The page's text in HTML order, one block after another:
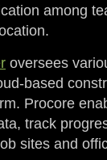
among
oversees
based
Procore
track
sites and